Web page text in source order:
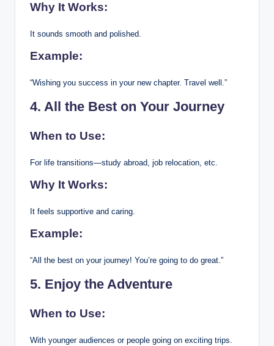
Why It Works:
It sounds smooth and polished.
Example:
“Wishing you success in your new chapter. Travel well.”
4. All the Best on Your Journey
When to Use:
For life transitions—study abroad, job relocation, etc.
Why It Works:
It feels supportive and caring.
Example:
“All the best on your journey! You’re going to do great.”
5. Enjoy the Adventure
When to Use:
With younger audiences or people going on exciting trips.